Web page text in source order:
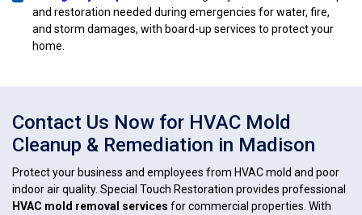
and restoration needed during emergencies for water, fire,
and storm damages, with board-up services to protect your
home.
Contact Us Now for HVAC Mold
Cleanup & Remediation in Madison
Protect your business and employees from HVAC mold and poor
indoor air quality. Special Touch Restoration provides professional
HVAC mold removal services for commercial properties. With